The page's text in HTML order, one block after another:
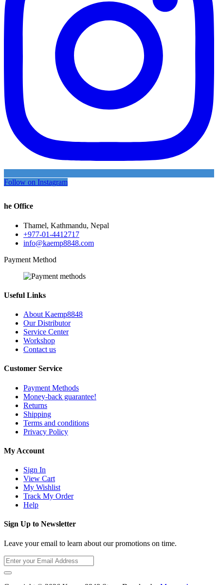
Follow on Instagram
he Office
Thamel, Kathmandu, Nepal
+977-01-4412717
info@kaemp8848.com
Payment Method
Useful Links
About Kaemp8848
Our Distributor
Service Center
Workshop
Contact us
Customer Service
Payment Methods
Money-back guarantee!
Returns
Shipping
Terms and conditions
Privacy Policy
My Account
Sign In
View Cart
My Wishlist
Track My Order
Help
Sign Up to Newsletter
Leave your email to learn about our promotions on time.